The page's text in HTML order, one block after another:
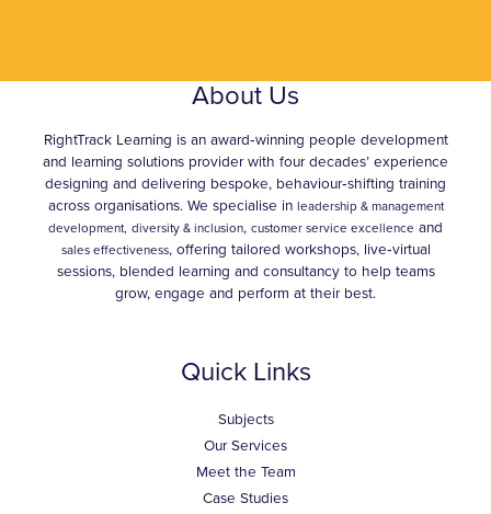
About Us
RightTrack Learning is an award‑winning people development
and learning solutions provider with four decades’ experience
designing and delivering bespoke, behaviour‑shifting training
across organisations. We specialise in leadership & management
development, diversity & inclusion, customer service excellence and
sales effectiveness, offering tailored workshops, live‑virtual
sessions, blended learning and consultancy to help teams
grow, engage and perform at their best.
Quick Links
Subjects
Our Services
Meet the Team
Case Studies